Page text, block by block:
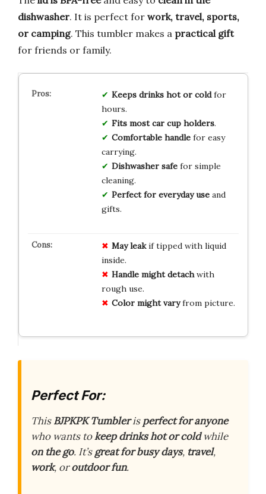
dishwasher. It is perfect for work, travel, sports,
or camping. This tumbler makes a practical gift
for friends or family.
Keeps drinks hot or coldfor
hours.
Fits most car cup holders.
Comfortable handlefor easy
carrying.
Dishwasher safefor simple
cleaning.
Perfect for everyday useand
gifts.
May leakif tipped with liquid
inside.
Handle might detachwith
rough use.
Color might varyfrom picture.
Perfect For:
ThisBJPKPK Tumblerisperfect for anyone
who wants tokeep drinks hot or coldwhile
on the go. It’sgreat for busy days, travel,
work, oroutdoor fun.